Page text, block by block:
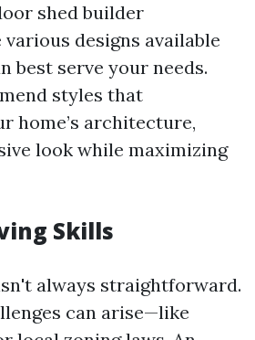
shed builder
designs available
best serve your needs.
styles that
home’s architecture,
look while maximizing
Skills
always straightforward.
can arise—like